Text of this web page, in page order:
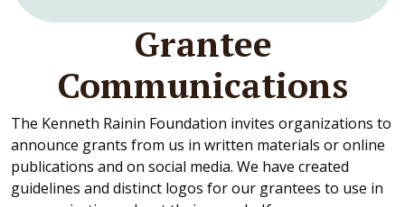
Grantee
Communications
The Kenneth Rainin Foundation invites organizations to
announce grants from us in written materials or online
publications and on social media. We have created
guidelines and distinct logos for our grantees to use in